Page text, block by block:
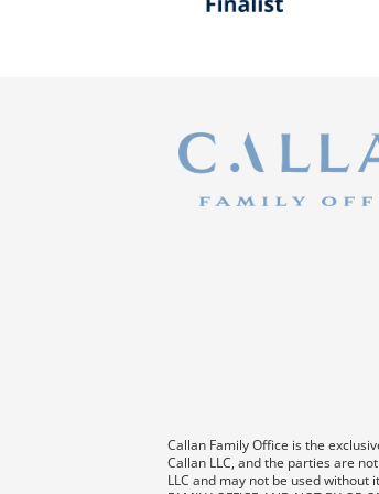
Callan Family Office is the
Callan LLC, and the parties are
LLC and may not be used without